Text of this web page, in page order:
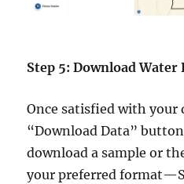
Step 5: Download Water
Once satisfied with your
“Download Data”
download a sample or
your preferred